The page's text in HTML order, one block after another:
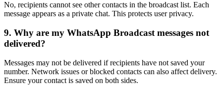
No, recipients cannot see other contacts in the broadcast list. Each
message appears as a private chat. This protects user privacy.
9. Why are my WhatsApp Broadcast messages not
delivered?
Messages may not be delivered if recipients have not saved your
number. Network issues or blocked contacts can also affect delivery.
Ensure your contact is saved on both sides.